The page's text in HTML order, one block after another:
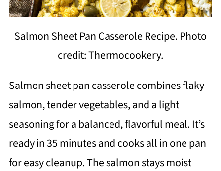
Salmon Sheet Pan Casserole Recipe. Photo
credit: Thermocookery.
Salmon sheet pan casserole combines flaky
salmon, tender vegetables, and a light
seasoning for a balanced, flavorful meal. It’s
ready in 35 minutes and cooks all in one pan
for easy cleanup. The salmon stays moist